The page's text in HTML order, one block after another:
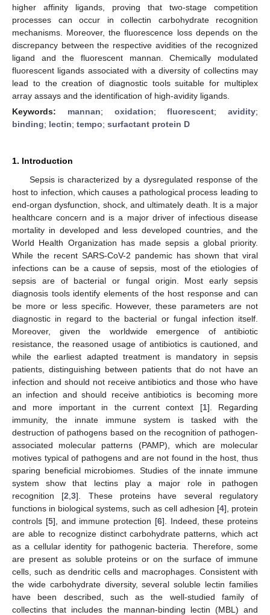
higher affinity ligands, proving that two-stage competition
processes can occur in collectin carbohydrate recognition
mechanisms. Moreover, the fluorescence loss depends on the
discrepancy between the respective avidities of the recognized
ligand and the fluorescent mannan. Chemically modulated
fluorescent ligands associated with a diversity of collectins may
lead to the creation of diagnostic tools suitable for multiplex
array assays and the identification of high-avidity ligands.
Keywords: mannan; oxidation;fluorescent; avidity;
binding; lectin; tempo; surfactant protein D
1. Introduction
Sepsis is characterized by a dysregulated response of the
host to infection, which causes a pathological process leading to
end-organ dysfunction, shock, and ultimately death. It is a major
healthcare concern and is a major driver of infectious disease
mortality in developed and less developed countries, and the
World Health Organization has made sepsis a global priority.
While the recent SARS-CoV-2 pandemic has shown that viral
infections can be a cause of sepsis, most of the etiologies of
sepsis are of bacterial or fungal origin. Most early sepsis
diagnosis tools identify elements of the host response and can
be more or less specific. However, these parameters are not
diagnostic in regard to the bacterial or fungal infection itself.
Moreover, given the worldwide emergence of antibiotic
resistance, the reasoned usage of antibiotics is cautioned, and
while the earliest adapted treatment is mandatory in sepsis
patients, distinguishing between patients that do not have an
infection and should not receive antibiotics and those who have
an infection and should receive antibiotics is becoming more
and more important in the current context [1]. Regarding
immunity, the innate immune system is tasked with the
destruction of pathogens based on the recognition of pathogen-
associated molecular patterns (PAMP), which are molecular
motives typical of pathogens and are not found in the host, thus
sparing beneficial microbiomes. Studies of the innate immune
system show that lectins play a major role in pathogen
recognition [2 ,3]. These proteins have several regulatory
functions in biological systems, such as cell adhesion [4], protein
controls [5], and immune protection [6]. Indeed, these proteins
are able to recognize distinct carbohydrate patterns, which act
as a cellular identity for pathogenic bacteria. Therefore, some
are present as soluble proteins or on the surface of immune
cells, such as dendritic cells and macrophages. Consistent with
the wide carbohydrate diversity, several soluble lectin families
have been described, such as the well-studied family of
collectins that includes the mannan-binding lectin (MBL) and